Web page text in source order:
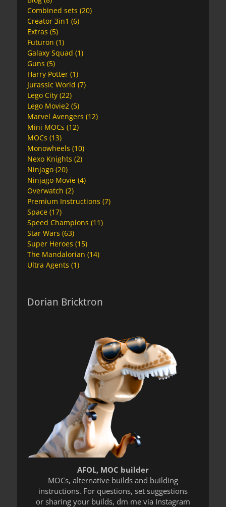
Combined sets (20)
Creator 3in1 (6)
Extras (5)
Futuron (1)
Galaxy Squad (1)
Guns (5)
Harry Potter (1)
Jurassic World (7)
Lego City (22)
Lego Movie2 (5)
Marvel Avengers (12)
Mini MOCs (12)
MOCs (13)
Monowheels (10)
Nexo Knights (2)
Ninjago (20)
Ninjago Movie (4)
Overwatch (2)
Premium Instructions (7)
Space (17)
Speed Champions (11)
Star Wars (63)
Super Heroes (15)
The Mandalorian (14)
Ultra Agents (1)
Dorian Bricktron
AFOL, MOC builder
MOCs, alternative builds and building
instructions. For questions, set suggestions
or sharing your builds, dm me via Instagram